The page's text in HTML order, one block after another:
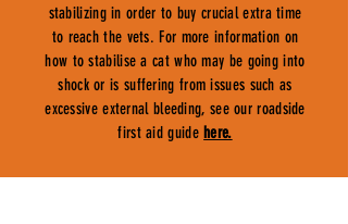
stabilizing in order to buy crucial extra time
to reach the vets. For more information on
how to stabilise a cat who may be going into
shock or is suffering from issues such as
excessive external bleeding, see our roadside
first aid guide here.